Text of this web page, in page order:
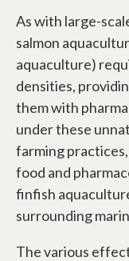
As with large-
salmon
aquaculture)
densities,
them with
under these
farming
food and
finfish
surrounding
The various